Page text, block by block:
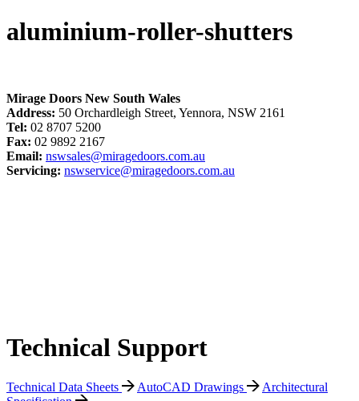
aluminium-roller-shutters
Mirage Doors New South Wales
Address: 50 Orchardleigh Street, Yennora, NSW 2161
Tel: 02 8707 5200
Fax: 02 9892 2167
Email: nswsales@miragedoors.com.au
Servicing: nswservice@miragedoors.com.au
Technical Support
Technical Data Sheets AutoCAD Drawings
Architectural